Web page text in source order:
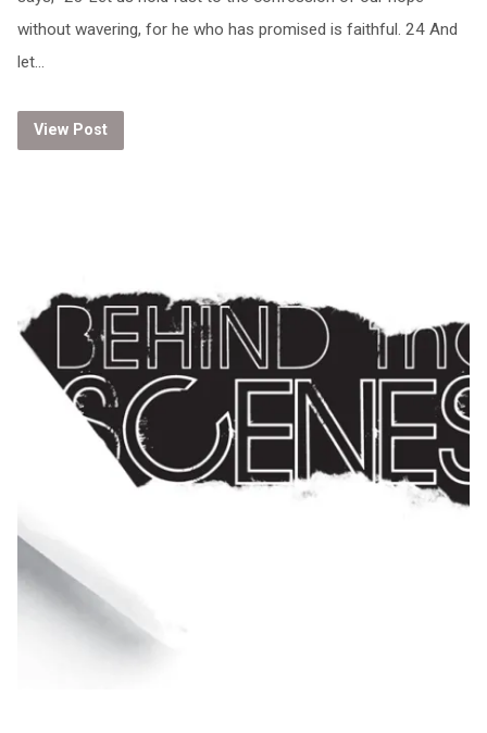
without wavering, for he who has promised is faithful. 24 And
let…
View Post